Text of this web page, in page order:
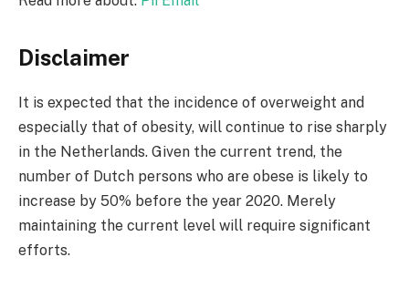
Disclaimer
It is expected that the incidence of overweight and
especially that of obesity, will continue to rise sharply
in the Netherlands. Given the current trend, the
number of Dutch persons who are obese is likely to
increase by 50% before the year 2020. Merely
maintaining the current level will require significant
efforts.